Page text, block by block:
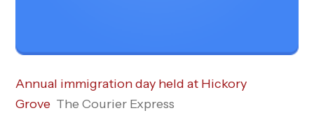
Annual immigration day held at Hickory
Grove The Courier Express